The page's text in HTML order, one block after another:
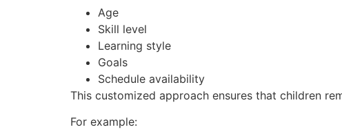
Age
Skill level
Learning style
Goals
Schedule availability
This customized approach ensures that children
For example: